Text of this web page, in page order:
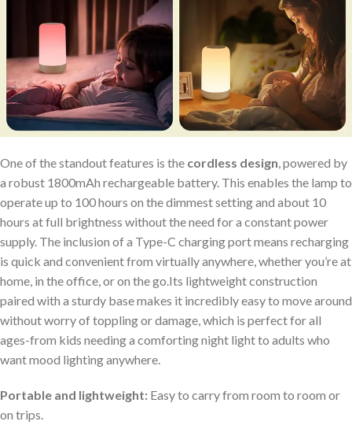
One of the standout features is⁣ the cordless design ,‌ powered by⁢
a robust 1800mAh‍ rechargeable battery. This enables the⁢ lamp⁣ to
operate up to 100 ⁢hours on the dimmest setting and about 10
hours at full brightness ⁤without the need ⁢for a constant power
supply. The inclusion of a Type-C charging port means‍ recharging
is quick and convenient from ‍virtually anywhere, whether you’re at
home, in the ​office, or⁣ on the go.Its ⁤lightweight construction
paired ⁤with a sturdy base makes it incredibly easy to move around
without worry of toppling or damage, which is perfect for all
ages-from kids needing a comforting night light to adults who
want mood lighting anywhere.
Portable and lightweight: Easy to carry from room⁢ to room​ or
on trips.